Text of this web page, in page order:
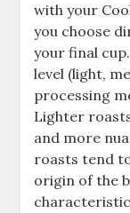
with your
you choose
your final
level (light,
processing
Lighter
and more
roasts tend
origin of the